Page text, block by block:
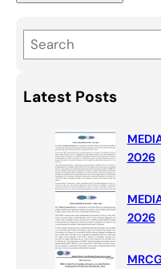
e
rLatest Posts
2026
2026